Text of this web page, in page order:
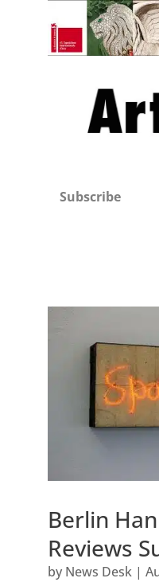
Subscribe
Berlin
Reviews
by News Desk|